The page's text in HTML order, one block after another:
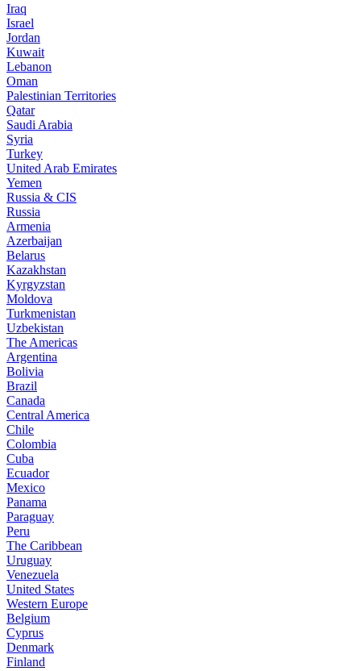
Iraq
Israel
Jordan
Kuwait
Lebanon
Oman
Palestinian Territories
Qatar
Saudi Arabia
Syria
Turkey
United Arab Emirates
Yemen
Russia & CIS
Russia
Armenia
Azerbaijan
Belarus
Kazakhstan
Kyrgyzstan
Moldova
Turkmenistan
Uzbekistan
The Americas
Argentina
Bolivia
Brazil
Canada
Central America
Chile
Colombia
Cuba
Ecuador
Mexico
Panama
Paraguay
Peru
The Caribbean
Uruguay
Venezuela
United States
Western Europe
Belgium
Cyprus
Denmark
Finland